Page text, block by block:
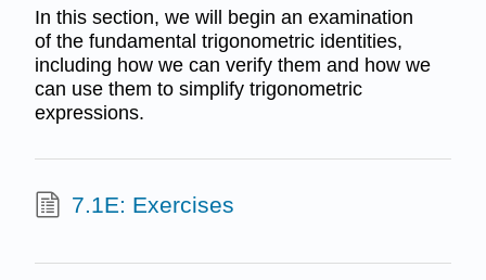
In this section, we will begin an examination
of the fundamental trigonometric identities,
including how we can verify them and how we
can use them to simplify trigonometric
expressions.
7.1E: Exercises